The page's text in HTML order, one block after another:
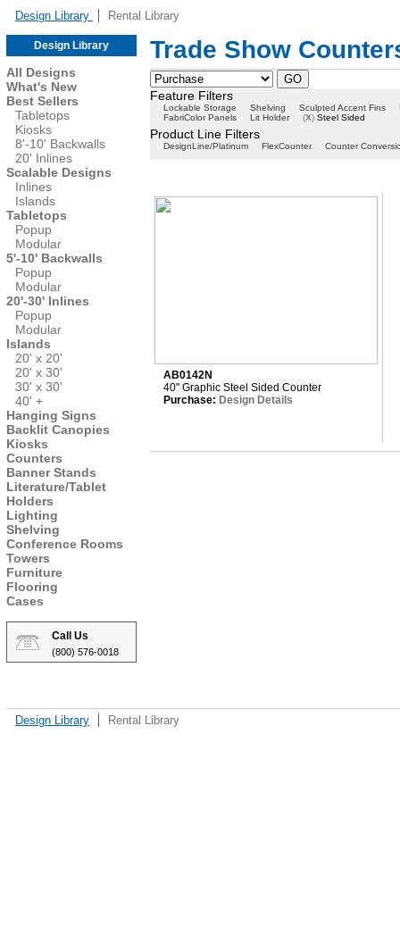
Design Library Rental Library
Design Library
All Designs
What's New
Best Sellers
Tabletops
Kiosks
8'-10' Backwalls
20' Inlines
Scalable Designs
Inlines
Islands
Tabletops
Popup
Modular
5'-10' Backwalls
Popup
Modular
20'-30' Inlines
Popup
Modular
Islands
20' x 20'
20' x 30'
30' x 30'
40' +
Hanging Signs
Backlit Canopies
Kiosks
Counters
Banner Stands
Literature/Tablet
Holders
Lighting
Shelving
Conference Rooms
Towers
Furniture
Flooring
Cases
Call Us
(800) 576-0018
Trade Show
Feature Filters
Lockable Storage Shelving Sculpted Accent Fins
FabriColor Panels
Lit Holder (X) Steel Sided
Product Line Filters
DesignLine/Platinum FlexCounter Counter
AB0142N
40" Graphic Steel Sided Counter
Purchase: Design Details
Design Library Rental Library